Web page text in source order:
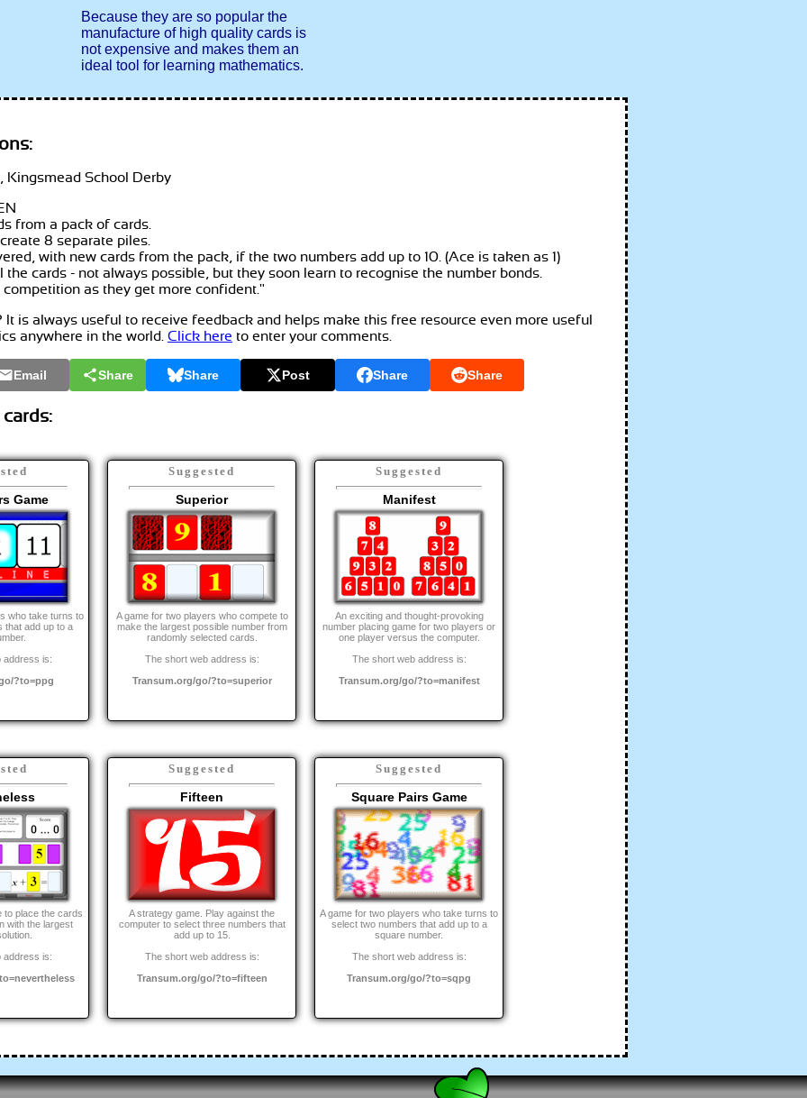
Because they are so popular the
manufacture of high quality cards is
not expensive and makes them an
ideal tool for learning mathematics.
Kingsmead School Derby
from a pack of cards.
8 separate piles.
with new cards from the pack, if the two numbers add up to 10. (Ace is taken as 1)
the cards - not always possible, but they soon learn to recognise the number bonds.
as they get more confident."
It is always useful to receive feedback and helps make this free resource even more useful
anywhere in the world. Click here to enter your comments.
Email Share Share Post Share Share
Game
who take turns to
that add up to a
address is:
?to=ppg
Suggested
Superior
A game for two players who compete to
make the largest possible number from
randomly selected cards.
The short web address is:
Transum.org/go/?to=superior
Suggested
Manifest
An exciting and thought-provoking
number placing game for two players or
one player versus the computer.
The short web address is:
Transum.org/go/?to=manifest
to place the cards
with the largest
address is:
Suggested
Fifteen
A strategy game. Play against the
computer to select three numbers that
add up to 15.
The short web address is:
Transum.org/go/?to=fifteen
Suggested
Square Pairs Game
A game for two players who take turns to
select two numbers that add up to a
square number.
The short web address is:
Transum.org/go/?to=sqpg